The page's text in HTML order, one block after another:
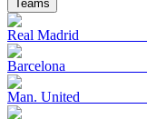
Teams
Real Madrid
Barcelona
Man. United